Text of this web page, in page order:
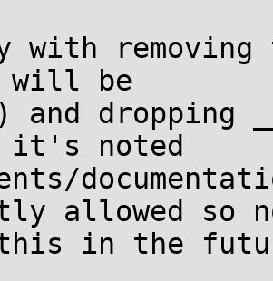
with
will be
and dropping
it's noted
allowed so
this in the